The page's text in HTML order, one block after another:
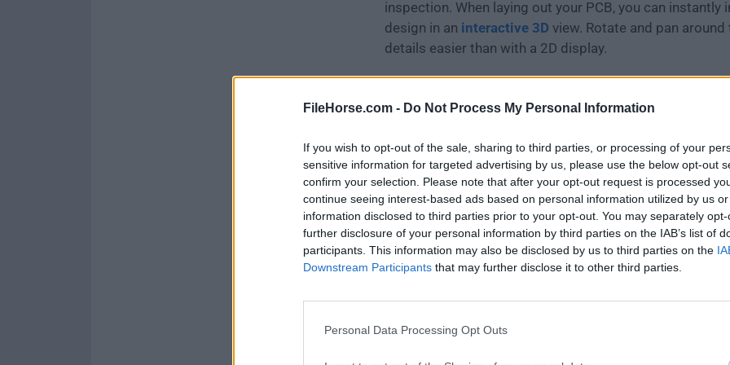
FileHorse.com - Do Not Process My Personal Information
If you wish to opt-out of the sale, sharing to third parties, or processing of your
sensitive information for targeted advertising by us, please use the below opt-out
confirm your selection. Please note that after your opt-out request is processed
continue seeing interest-based ads based on personal information utilized by us
information disclosed to third parties prior to your opt-out. You may separately
further disclosure of your personal information by third parties on the IAB’s list of
participants. This information may also be disclosed by us to third parties on the
Downstream Participants that may further disclose it to other third parties.
Personal Data Processing Opt Outs
inspection. When laying out your PCB, you can instantly
design in an interactive 3D view. Rotate and pan
details easier than with a 2D display.
Electrical Rules Check
Bill Of Materials
Integrated libraries
Push and shove router
Length tuning
Footprint Editor (GAL)
How to Use
Install by dragging KiCad to Applications folder
Launch the app and choose a project workspace